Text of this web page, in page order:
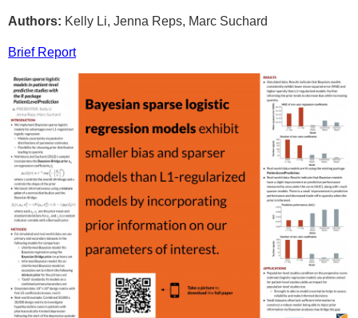
Authors: Kelly Li, Jenna Reps, Marc Suchard
Brief Report